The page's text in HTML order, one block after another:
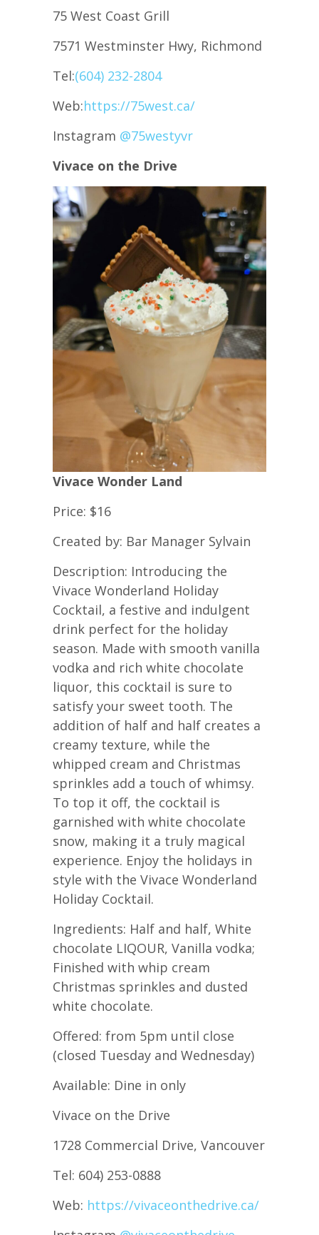
75 West Coast Grill
7571 Westminster Hwy, Richmond
Tel:(604) 232-2804
Web:https://75west.ca/
Instagram @75westyvr
Vivace on the Drive
Vivace Wonder Land
Price: $16
Created by: Bar Manager Sylvain
Description: Introducing the
Vivace Wonderland Holiday
Cocktail, a festive and indulgent
drink perfect for the holiday
season. Made with smooth vanilla
vodka and rich white chocolate
liquor, this cocktail is sure to
satisfy your sweet tooth. The
addition of half and half creates a
creamy texture, while the
whipped cream and Christmas
sprinkles add a touch of whimsy.
To top it off, the cocktail is
garnished with white chocolate
snow, making it a truly magical
experience. Enjoy the holidays in
style with the Vivace Wonderland
Holiday Cocktail.
Ingredients: Half and half, White
chocolate LIQOUR, Vanilla vodka;
Finished with whip cream
Christmas sprinkles and dusted
white chocolate.
Offered: from 5pm until close
(closed Tuesday and Wednesday)
Available: Dine in only
Vivace on the Drive
1728 Commercial Drive, Vancouver
Tel: 604) 253-0888
Web: https://vivaceonthedrive.ca/